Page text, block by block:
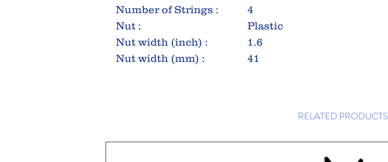
Number of Strings :
4
Nut :
Plastic
Nut width (inch) :
1.6
Nut width (mm) :
41
RELATED PRODUCTS